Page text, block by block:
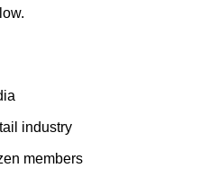
industry
members